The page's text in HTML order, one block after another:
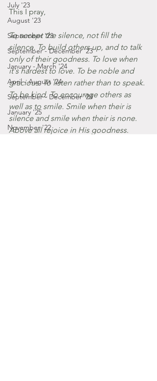
July '23
August '23
September '23
September - December '23
January - March '24
April - August '24
September - December '24
January '25
November '22
This I pray,
To accept the silence, not fill the
silence. To build others up, and to talk
only of their goodness. To love when
it's hardest to love. To be noble and
gracious. To listen rather than to speak.
To be kind. To encourage others as
well as to smile. Smile when their is
silence and smile when their is none.
Above all rejoice in His goodness.